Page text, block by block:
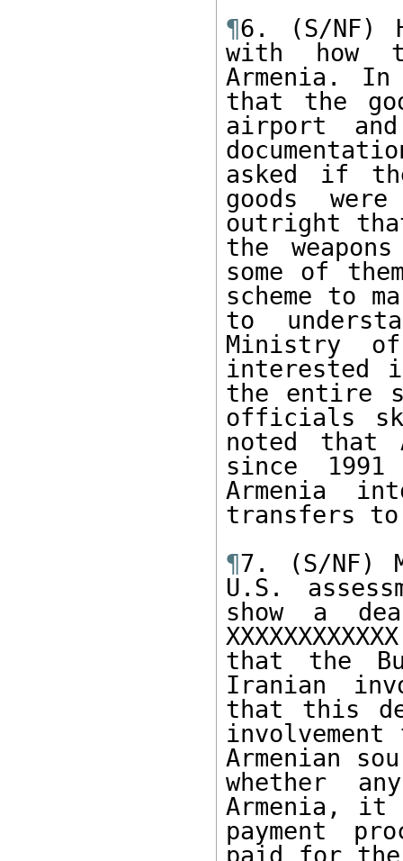
¶6. (S/NF)
with how
Armenia.
that the
airport
asked if
goods
outright
the
some of
scheme to
to
Ministry
interested
the entire
officials
noted that
since
Armenia
transfers
¶7. (S/NF)
U.S.
show a
that the
Iranian
that this
Armenian
whether
Armenia, it
payment
paid for the